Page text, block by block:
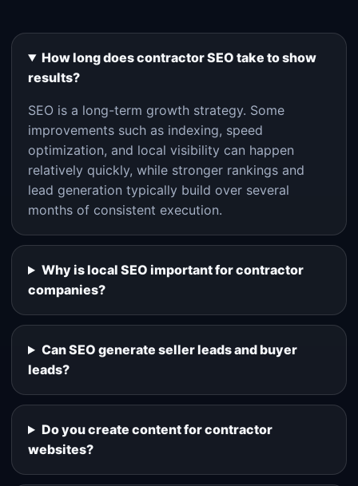
How long does contractor SEO take to show
results?
SEO is a long-term growth strategy. Some
improvements such as indexing, speed
optimization, and local visibility can happen
relatively quickly, while stronger rankings and
lead generation typically build over several
months of consistent execution.
Why is local SEO important for contractor
companies?
Can SEO generate seller leads and buyer
leads?
Do you create content for contractor
websites?